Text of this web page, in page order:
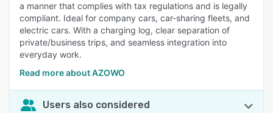
a manner that complies with tax regulations and is legally
compliant. Ideal for company cars, car-sharing fleets, and
electric cars. With a charging log, clear separation of
private/business trips, and seamless integration into
everyday work.
Read more about AZOWO
Users also considered